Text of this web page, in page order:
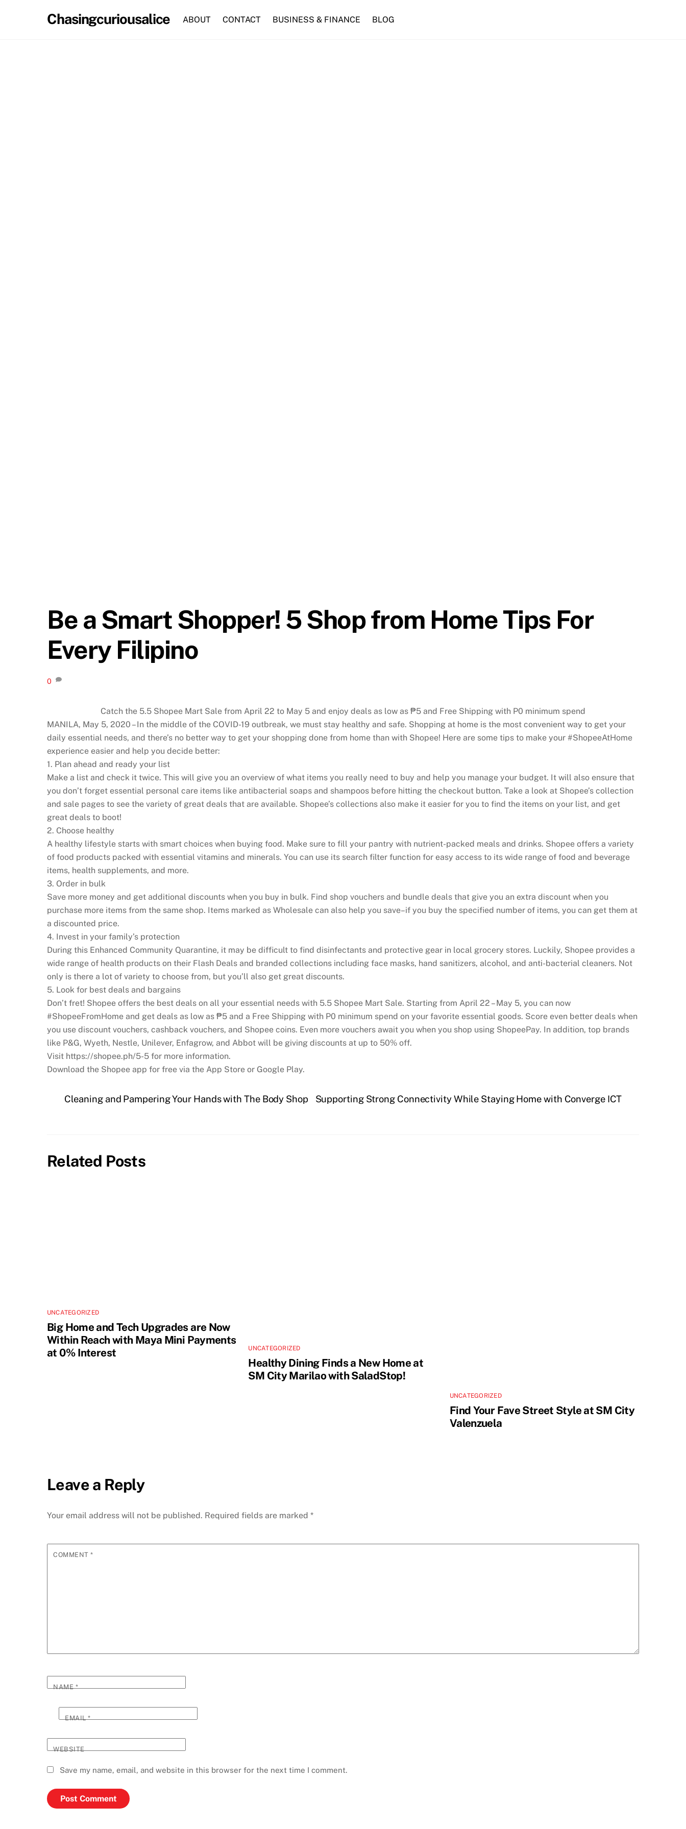
Chasingcuriousalice ABOUT CONTACT BUSINESS & FINANCE BLOG
Be a Smart Shopper! 5 Shop from Home Tips For
Every Filipino
0
Catch the 5.5 Shopee Mart Sale from April 22 to May 5 and enjoy deals as low as ₱5 and Free Shipping with P0 minimum spend
MANILA, May 5, 2020 – In the middle of the COVID-19 outbreak, we must stay healthy and safe. Shopping at home is the most convenient way to get your
daily essential needs, and there’s no better way to get your shopping done from home than with Shopee! Here are some tips to make your #ShopeeAtHome
experience easier and help you decide better:
1. Plan ahead and ready your list
Make a list and check it twice. This will give you an overview of what items you really need to buy and help you manage your budget. It will also ensure that
you don’t forget essential personal care items like antibacterial soaps and shampoos before hitting the checkout button. Take a look at Shopee’s collection
and sale pages to see the variety of great deals that are available. Shopee’s collections also make it easier for you to find the items on your list, and get
great deals to boot!
2. Choose healthy
A healthy lifestyle starts with smart choices when buying food. Make sure to fill your pantry with nutrient-packed meals and drinks. Shopee offers a variety
of food products packed with essential vitamins and minerals. You can use its search filter function for easy access to its wide range of food and beverage
items, health supplements, and more.
3. Order in bulk
Save more money and get additional discounts when you buy in bulk. Find shop vouchers and bundle deals that give you an extra discount when you
purchase more items from the same shop. Items marked as Wholesale can also help you save–if you buy the specified number of items, you can get them at
a discounted price.
4. Invest in your family’s protection
During this Enhanced Community Quarantine, it may be difficult to find disinfectants and protective gear in local grocery stores. Luckily, Shopee provides a
wide range of health products on their Flash Deals and branded collections including face masks, hand sanitizers, alcohol, and anti-bacterial cleaners. Not
only is there a lot of variety to choose from, but you’ll also get great discounts.
5. Look for best deals and bargains
Don’t fret! Shopee offers the best deals on all your essential needs with 5.5 Shopee Mart Sale. Starting from April 22 – May 5, you can now
#ShopeeFromHome and get deals as low as ₱5 and a Free Shipping with P0 minimum spend on your favorite essential goods. Score even better deals when
you use discount vouchers, cashback vouchers, and Shopee coins. Even more vouchers await you when you shop using ShopeePay. In addition, top brands
like P&G, Wyeth, Nestle, Unilever, Enfagrow, and Abbot will be giving discounts at up to 50% off.
Visit https://shopee.ph/5-5 for more information.
Download the Shopee app for free via the App Store or Google Play.
Cleaning and Pampering Your Hands with The Body Shop Supporting Strong Connectivity While Staying Home with Converge ICT
Related Posts
UNCATEGORIZED
Big Home and Tech Upgrades are Now
Within Reach with Maya Mini Payments
at 0% Interest
UNCATEGORIZED
Healthy Dining Finds a New Home at
SM City Marilao with SaladStop!
UNCATEGORIZED
Find Your Fave Street Style at SM City
Valenzuela
Leave a Reply
Your email address will not be published. Required fields are marked *
COMMENT*
NAME*
EMAIL*
WEBSITE
Save my name, email, and website in this browser for the next time I comment.